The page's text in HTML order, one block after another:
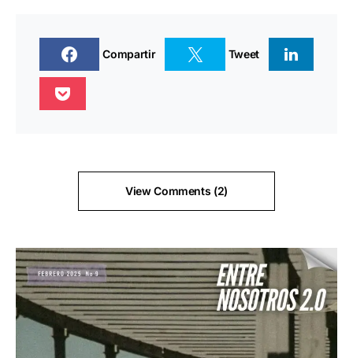
Compartir Tweet
View Comments (2)